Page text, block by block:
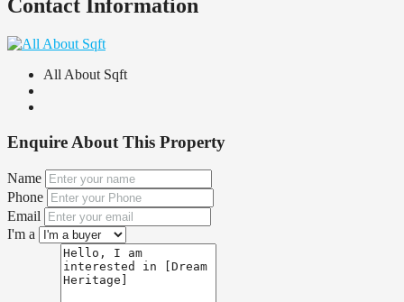
Contact Information
All About Sqft
Enquire About This Property
Name
Phone
Email
I'm a